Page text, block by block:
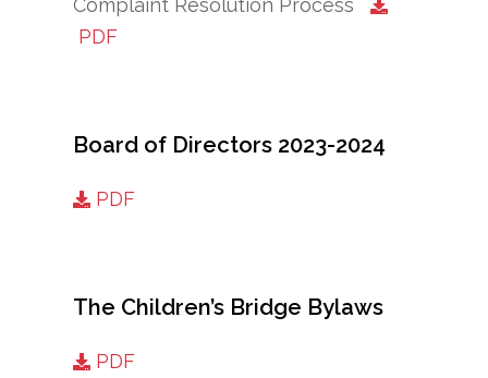
Complaint Resolution Process
PDF
Board of Directors 2023-2024
PDF
The Children’s Bridge Bylaws
PDF